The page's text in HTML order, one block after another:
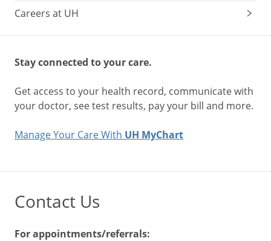
Careers at UH
Stay connected to your care.
Get access to your health record, communicate with
your doctor, see test results, pay your bill and more.
Manage Your Care With UH MyChart
Contact Us
For appointments/referrals: